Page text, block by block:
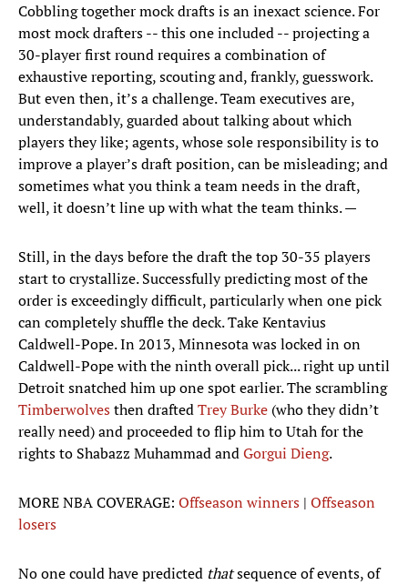
Cobbling together mock drafts is an inexact science. For
most mock drafters -- this one included -- projecting a
30-player first round requires a combination of
exhaustive reporting, scouting and, frankly, guesswork.
But even then, it’s a challenge. Team executives are,
understandably, guarded about talking about which
players they like; agents, whose sole responsibility is to
improve a player’s draft position, can be misleading; and
sometimes what you think a team needs in the draft,
well, it doesn’t line up with what the team thinks. —
Still, in the days before the draft the top 30-35 players
start to crystallize. Successfully predicting most of the
order is exceedingly difficult, particularly when one pick
can completely shuffle the deck. Take Kentavius
Caldwell-Pope. In 2013, Minnesota was locked in on
Caldwell-Pope with the ninth overall pick... right up until
Detroit snatched him up one spot earlier. The scrambling
Timberwolvesthen draftedTrey Burke (who they didn’t
really need) and proceeded to flip him to Utah for the
rights to Shabazz Muhammad andGorgui Dieng.
MORE NBA COVERAGE: Offseason winners | Offseason
losers
No one could have predicted thatsequence of events, of